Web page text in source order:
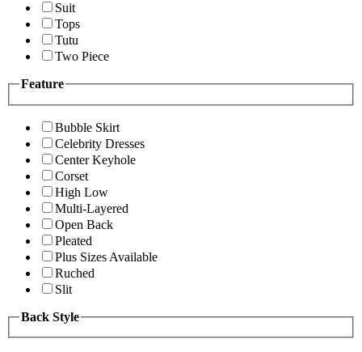
Suit
Tops
Tutu
Two Piece
Feature
Bubble Skirt
Celebrity Dresses
Center Keyhole
Corset
High Low
Multi-Layered
Open Back
Pleated
Plus Sizes Available
Ruched
Slit
Back Style